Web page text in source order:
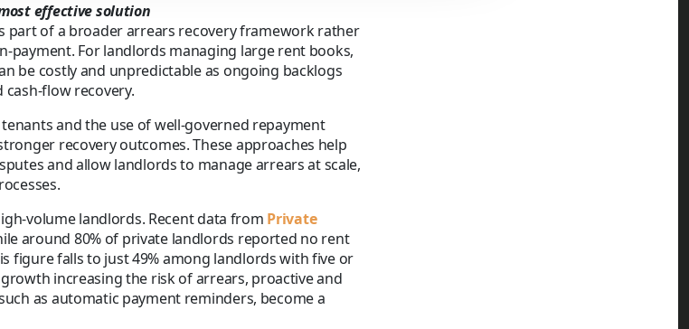
effective solution
part of a broader arrears recovery framework rather
payment. For landlords managing large rent books,
be costly and unpredictable as ongoing backlogs
flow recovery.
and the use of well-governed repayment
recovery outcomes. These approaches help
and allow landlords to manage arrears at scale,
volume landlords. Recent data from Private
around 80% of private landlords reported no rent
figure falls to just 49% among landlords with five or
increasing the risk of arrears, proactive and
as automatic payment reminders, become a